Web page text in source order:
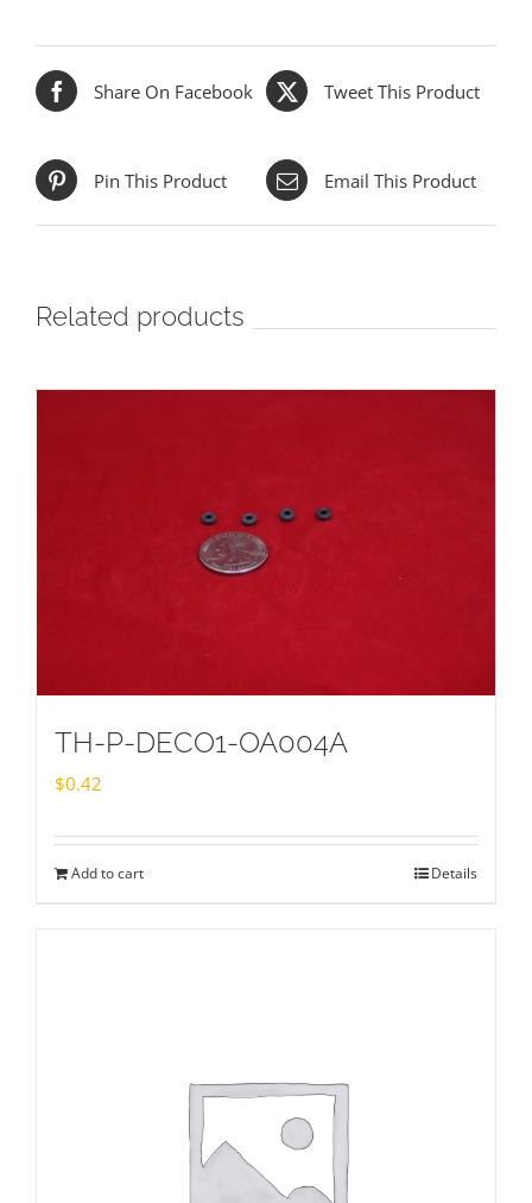
Share On Facebook Tweet This Product
Pin This Product Email This Product
Related products
TH-P-DECO1-OA004A
$0.42
Add to cart Details